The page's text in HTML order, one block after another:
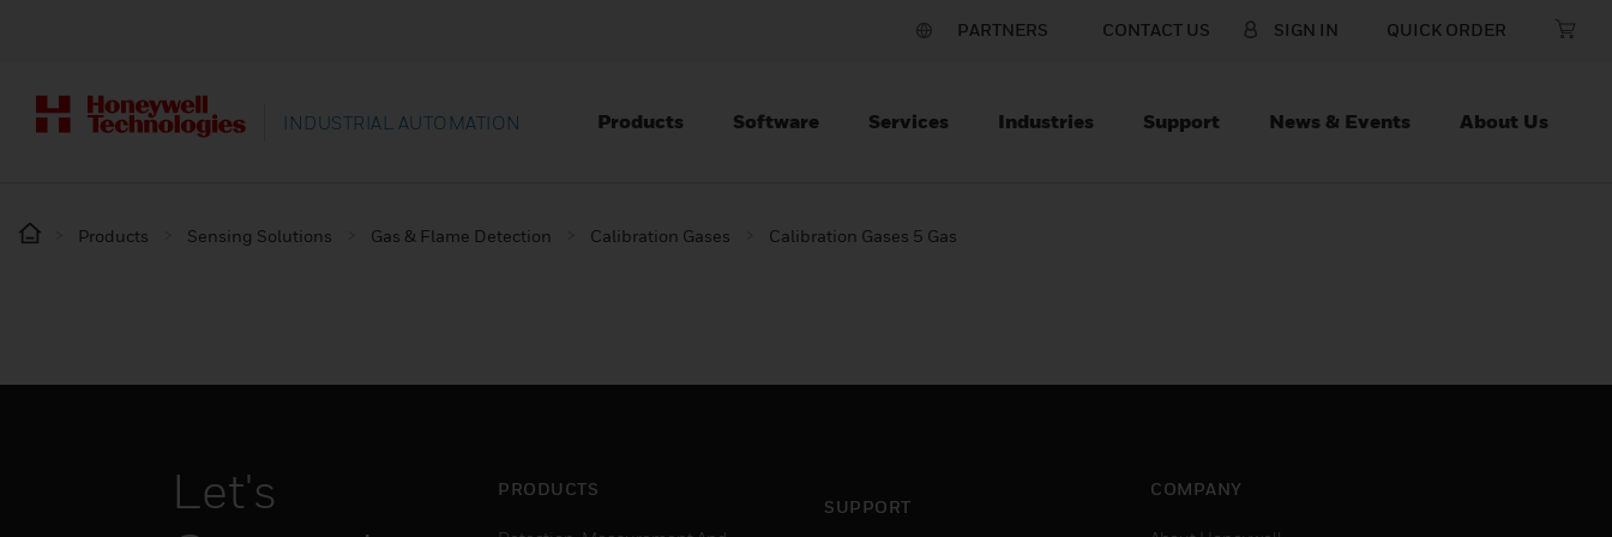
PARTNERS CONTACT US SIGN IN QUICK ORDER
INDUSTRIAL AUTOMATION Products Software Services Industries Support News & Events About Us
Products Sensing Solutions Gas & Flame Detection Calibration Gases Calibration Gases 5 Gas
Let's
PRODUCTS
SUPPORT
COMPANY